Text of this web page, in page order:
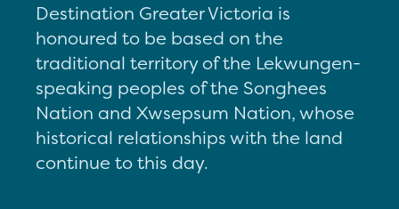
Destination Greater Victoria is
honoured to be based on the
traditional territory of the Lekwungen-
speaking peoples of the Songhees
Nation and Xwsepsum Nation, whose
historical relationships with the land
continue to this day.